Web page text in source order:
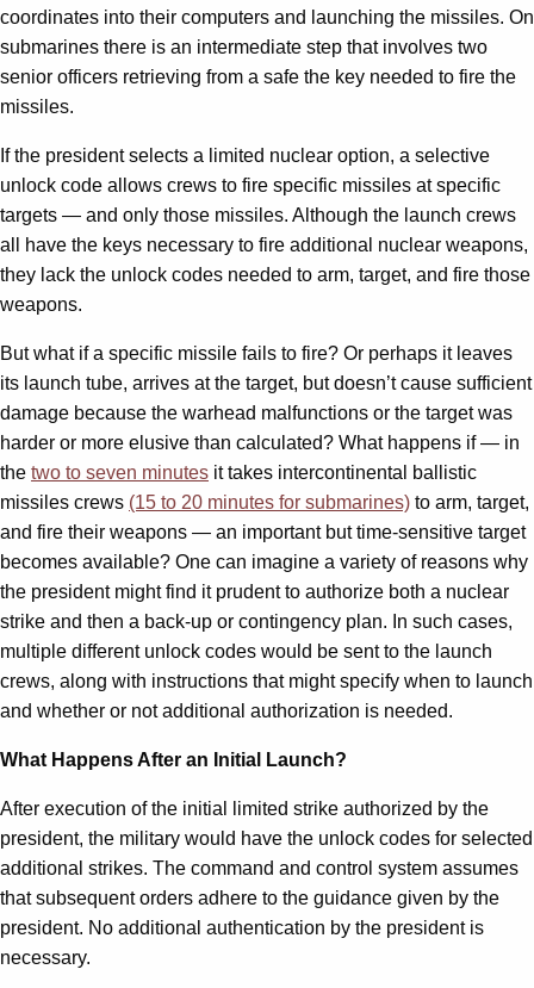
coordinates into their computers and launching the missiles. On
submarines there is an intermediate step that involves two
senior officers retrieving from a safe the key needed to fire the
missiles.
If the president selects a limited nuclear option, a selective
unlock code allows crews to fire specific missiles at specific
targets — and only those missiles. Although the launch crews
all have the keys necessary to fire additional nuclear weapons,
they lack the unlock codes needed to arm, target, and fire those
weapons.
But what if a specific missile fails to fire? Or perhaps it leaves
its launch tube, arrives at the target, but doesn’t cause sufficient
damage because the warhead malfunctions or the target was
harder or more elusive than calculated? What happens if — in
the two to seven minutes it takes intercontinental ballistic
missiles crews (15 to 20 minutes for submarines) to arm, target,
and fire their weapons — an important but time-sensitive target
becomes available? One can imagine a variety of reasons why
the president might find it prudent to authorize both a nuclear
strike and then a back-up or contingency plan. In such cases,
multiple different unlock codes would be sent to the launch
crews, along with instructions that might specify when to launch
and whether or not additional authorization is needed.
What Happens After an Initial Launch?
After execution of the initial limited strike authorized by the
president, the military would have the unlock codes for selected
additional strikes. The command and control system assumes
that subsequent orders adhere to the guidance given by the
president. No additional authentication by the president is
necessary.